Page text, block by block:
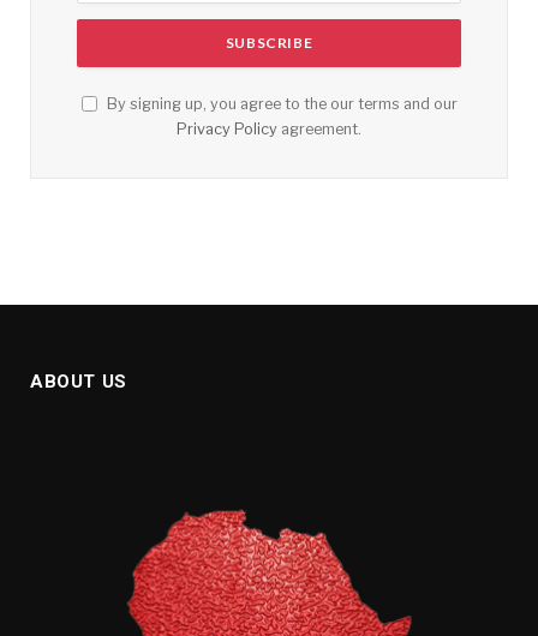
By signing up, you agree to the our terms and our
Privacy Policy agreement.
ABOUT US